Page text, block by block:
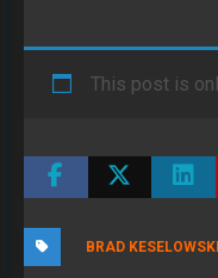
This post is
BRAD KESELOWSKI